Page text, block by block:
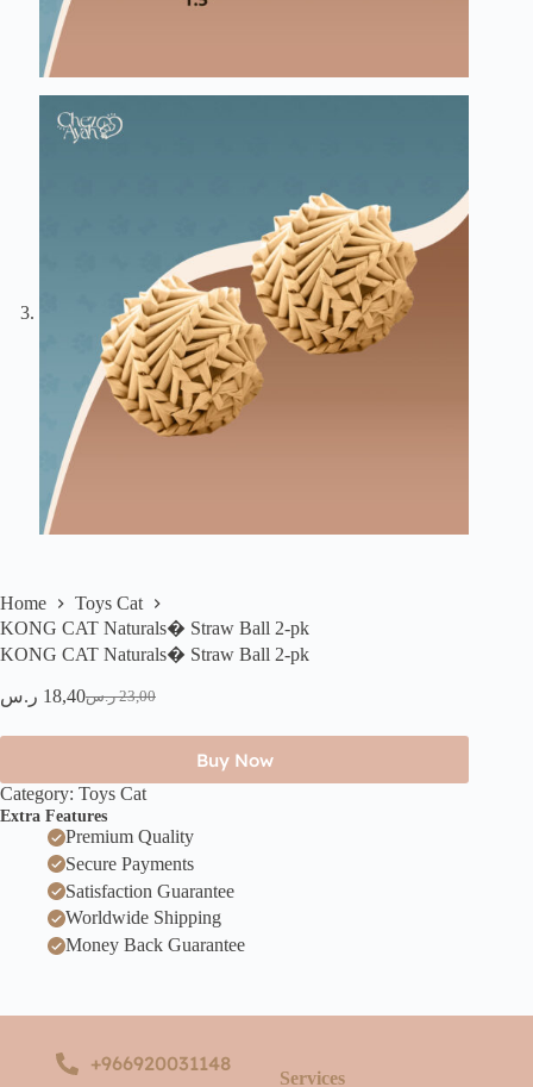
Home
Toys Cat
KONG CAT Naturals� Straw Ball 2-pk
KONG CAT Naturals� Straw Ball 2-pk
23,00 ر.س18,40 ر.س
Buy Now
Category: Toys Cat
Extra Features
Premium Quality
Secure Payments
Satisfaction Guarantee
Worldwide Shipping
Money Back Guarantee
+966920031148
Services